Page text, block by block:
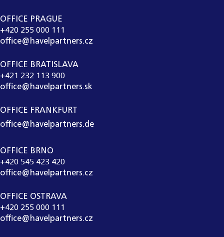
OFFICE PRAGUE
+420 255 000 111
office@havelpartners.cz
OFFICE BRATISLAVA
+421 232 113 900
office@havelpartners.sk
OFFICE FRANKFURT
office@havelpartners.de
OFFICE BRNO
+420 545 423 420
office@havelpartners.cz
OFFICE OSTRAVA
+420 255 000 111
office@havelpartners.cz